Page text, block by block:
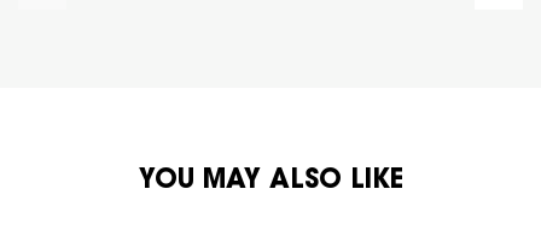
YOU MAY ALSO LIKE